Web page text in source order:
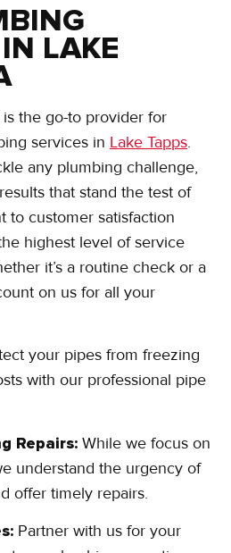
LAKE
the go-to provider for
services in Lake Tapps.
any plumbing challenge,
that stand the test of
to customer satisfaction
highest level of service
it’s a routine check or a
on us for all your
your pipes from freezing
with our professional pipe
Repairs: While we focus on
understand the urgency of
offer timely repairs.
Partner with us for your